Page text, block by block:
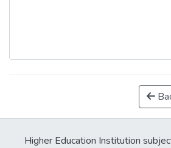
Higher Education Institution